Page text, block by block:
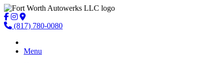
(817) 780-0080
Menu